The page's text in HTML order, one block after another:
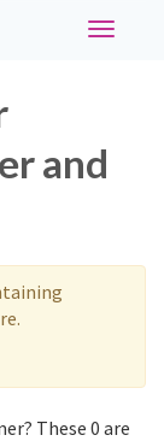
Toggle
and
These 0 are